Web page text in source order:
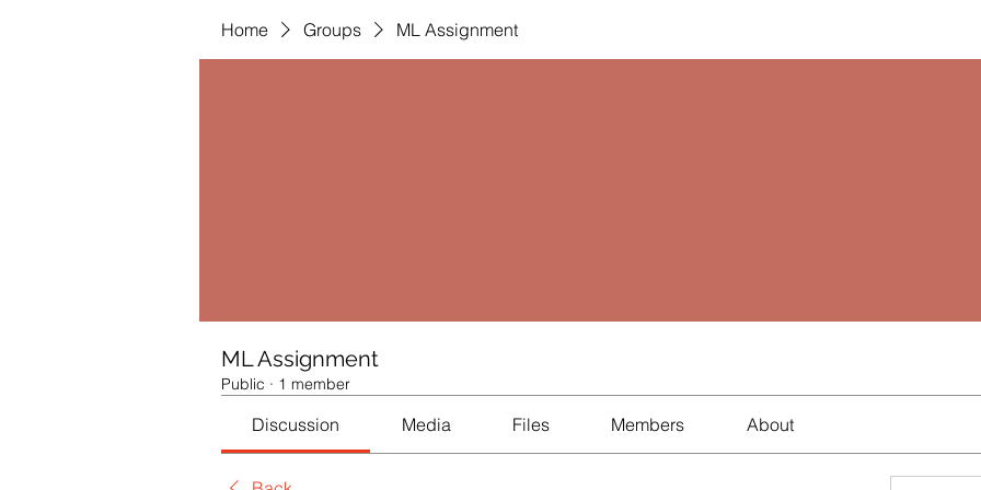
Home Groups ML Assignment
ML Assignment
Public · 1 member
Discussion Media Files Members About